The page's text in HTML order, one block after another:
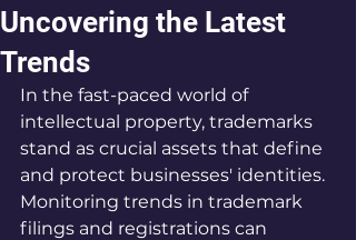
Uncovering the Latest
Trends
In the fast-paced world of
intellectual property, trademarks
stand as crucial assets that define
and protect businesses' identities.
Monitoring trends in trademark
filings and registrations can